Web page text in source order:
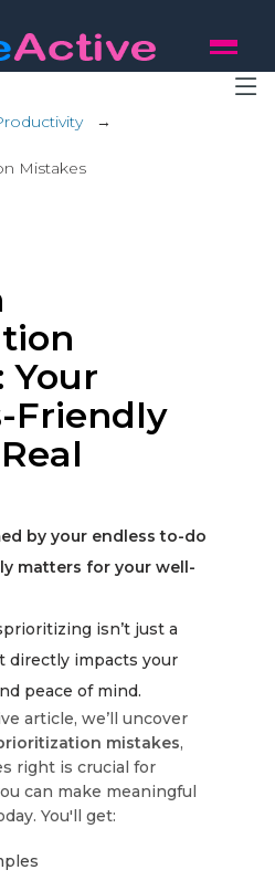
→
Mistakes
Your
Friendly
by your endless to-do
matters for your well-
isn’t just a
directly impacts your
peace of mind.
article, we’ll uncover
mistakes,
right is crucial for
can make meaningful
You'll get: